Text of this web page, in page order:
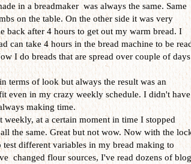
in a breadmaker was always the same. Same
on the table. On the other side it was very
back after 4 hours to get out my warm bread. I
can take 4 hours in the bread machine to be
I do breads that are spread over couple of days
terms of look but always the result was an
even in my crazy weekly schedule. I didn't have
making time.
at a certain moment in time I stopped
the same. Great but not wow. Now with the
different variables in my bread making to
changed flour sources, I've read dozens of